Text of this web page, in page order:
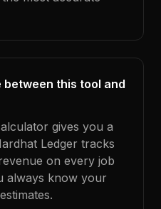
this tool and
gives you a
Ledger tracks
on every job
always know your